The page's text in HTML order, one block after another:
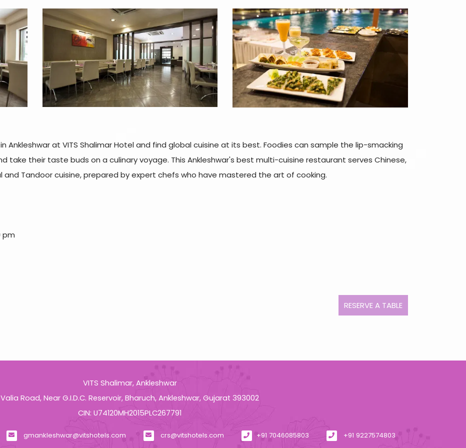
Ankleshwar at VITS Shalimar Hotel and find global cuisine at its best. Foodies can sample the lip-smacking
take their taste buds on a culinary voyage. This Ankleshwar's best multi-cuisine restaurant serves Chinese,
and Tandoor cuisine, prepared by expert chefs who have mastered the art of cooking.
pm
RESERVE A TABLE
VITS Shalimar, Ankleshwar
Valia Road, Near G.I.D.C. Reservoir, Bharuch, Ankleshwar, Gujarat 393002
CIN: U74120MH2015PLC267791
gmankleshwar@vitshotels.com crs@vitshotels.com +91 7046085803 +91 9227574803